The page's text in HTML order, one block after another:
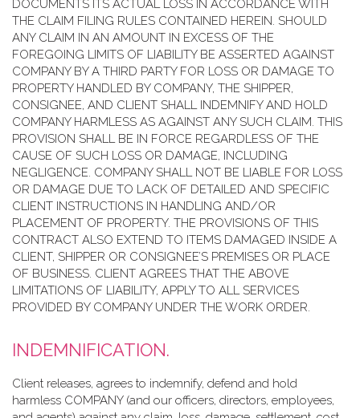
DOCUMENTS ITS ACTUAL LOSS IN ACCORDANCE WITH
THE CLAIM FILING RULES CONTAINED HEREIN. SHOULD
ANY CLAIM IN AN AMOUNT IN EXCESS OF THE
FOREGOING LIMITS OF LIABILITY BE ASSERTED AGAINST
COMPANY BY A THIRD PARTY FOR LOSS OR DAMAGE TO
PROPERTY HANDLED BY COMPANY, THE SHIPPER,
CONSIGNEE, AND CLIENT SHALL INDEMNIFY AND HOLD
COMPANY HARMLESS AS AGAINST ANY SUCH CLAIM. THIS
PROVISION SHALL BE IN FORCE REGARDLESS OF THE
CAUSE OF SUCH LOSS OR DAMAGE, INCLUDING
NEGLIGENCE. COMPANY SHALL NOT BE LIABLE FOR LOSS
OR DAMAGE DUE TO LACK OF DETAILED AND SPECIFIC
CLIENT INSTRUCTIONS IN HANDLING AND/OR
PLACEMENT OF PROPERTY. THE PROVISIONS OF THIS
CONTRACT ALSO EXTEND TO ITEMS DAMAGED INSIDE A
CLIENT, SHIPPER OR CONSIGNEE’S PREMISES OR PLACE
OF BUSINESS. CLIENT AGREES THAT THE ABOVE
LIMITATIONS OF LIABILITY, APPLY TO ALL SERVICES
PROVIDED BY COMPANY UNDER THE WORK ORDER.
INDEMNIFICATION.
Client releases, agrees to indemnify, defend and hold
harmless COMPANY (and our officers, directors, employees,